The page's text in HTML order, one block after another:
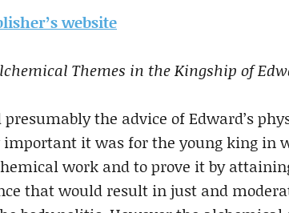
website
Themes in the Kingship of
the advice of Edward’s
important it was for the young king in
work and to prove it by
that would result in just and